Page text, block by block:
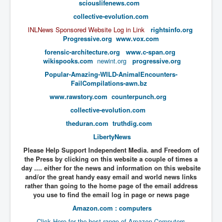
UnpopularUSAHistory_JFKYears
MI6_BuriedAlive_JamesCasbolt
BobDylansInfulenceOnRockFolkMusicHistory
OutOfTheShadowsP1
Home Page
TheBeatles_HistoryP1
AfghanistanHistoryP1
COVIDVaccines_UrgentInformation
TheLawLord_AMustSeeFilm
DistrictCourtOfWesternAustralia
Is Celtic Ireland under threat of extinction?
BillGatesDigital-ID-WillControlYourLife
sciouslifenews.com
collective-evolution.com
INLNews Sponsored Website Log in Link
rightsinfo.org
Progressive.org www.vox.com
forensic-architecture.org
www.c-span.org
wikispooks.com newint.org
progressive.org
​Popular-Amazing-WILD-AnimalEncounters-
FailCompilations-awn.bz
www.rawstory.com counterpunch.org
collective-evolution.com
theduran.com truthdig.com
LibertyNews
Please Help Support Independent Media. and Freedom of
the Press by clicking on this website a couple of times a
day .... either for the news and information on this website
and/or the great handy easy email and world news links
rather than going to the home page of the email address
you use to find the email log in page or news page
Amazon.com : computers